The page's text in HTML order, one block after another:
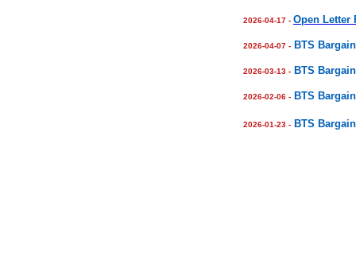
2026-04-17 - Open Letter
2026-04-07 - BTS
2026-03-13 - BTS
2026-02-06 - BTS
2026-01-23 - BTS